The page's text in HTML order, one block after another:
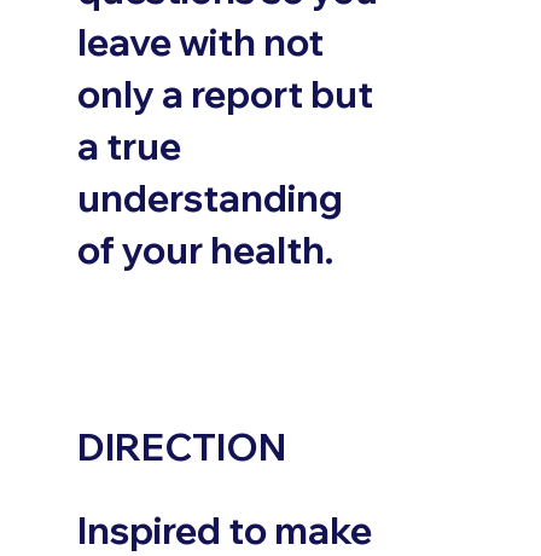
leave with not
only a report but
a true
understanding
of your health.
Inspired to make
DIRECTION